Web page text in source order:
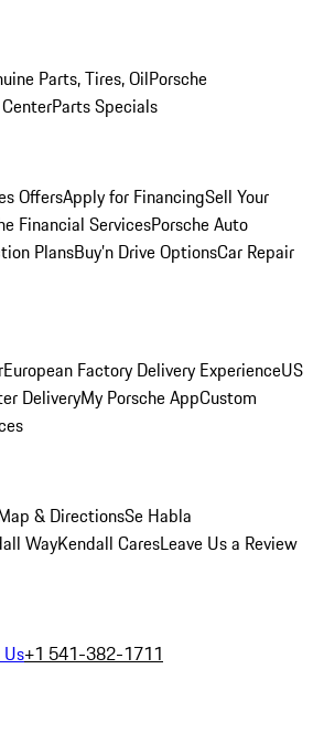
Parts, Tires, OilPorsche
Parts Specials
OffersApply for FinancingSell Your
Financial ServicesPorsche Auto
PlansBuy’n Drive OptionsCar Repair
European Factory Delivery ExperienceUS
DeliveryMy Porsche AppCustom
& DirectionsSe Habla
WayKendall CaresLeave Us a Review
+1 541-382-1711